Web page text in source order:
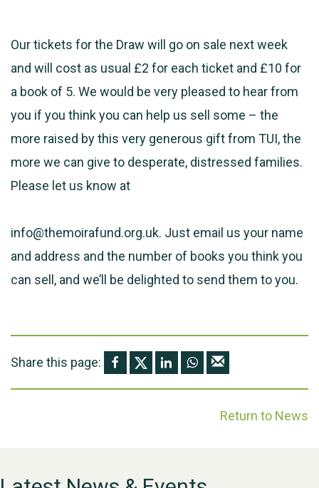
Our tickets for the Draw will go on sale next week
and will cost as usual £2 for each ticket and £10 for
a book of 5. We would be very pleased to hear from
you if you think you can help us sell some – the
more raised by this very generous gift from TUI, the
more we can give to desperate, distressed families.
Please let us know at
info@themoirafund.org.uk. Just email us your name
and address and the number of books you think you
can sell, and we’ll be delighted to send them to you.
Share this page:
Return to News